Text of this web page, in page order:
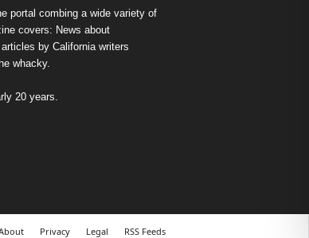
portal combing a wide variety of
covers: News about
by California writers
whacky.
20 years.
Privacy Legal RSS Feeds